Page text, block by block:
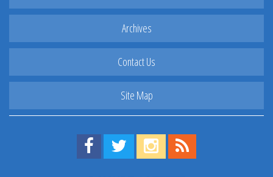
Archives
Contact Us
Site Map
Find us on Facebook!
Visit us on Twitter!
View us on Instagram!